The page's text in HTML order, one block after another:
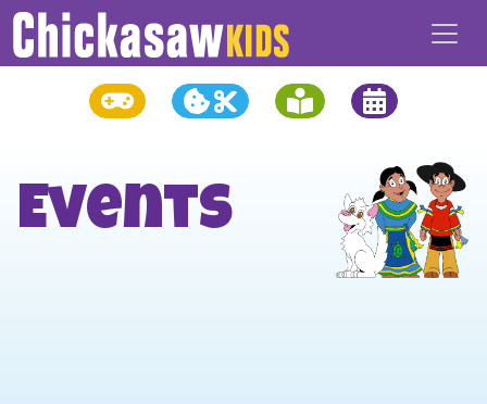
Events